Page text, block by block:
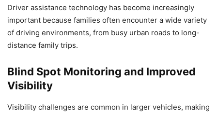
Driver assistance technology has become increasingly
important because families often encounter a wide variety
of driving environments, from busy urban roads to long-
distance family trips.
Blind Spot Monitoring and Improved
Visibility
Visibility challenges are common in larger vehicles, making